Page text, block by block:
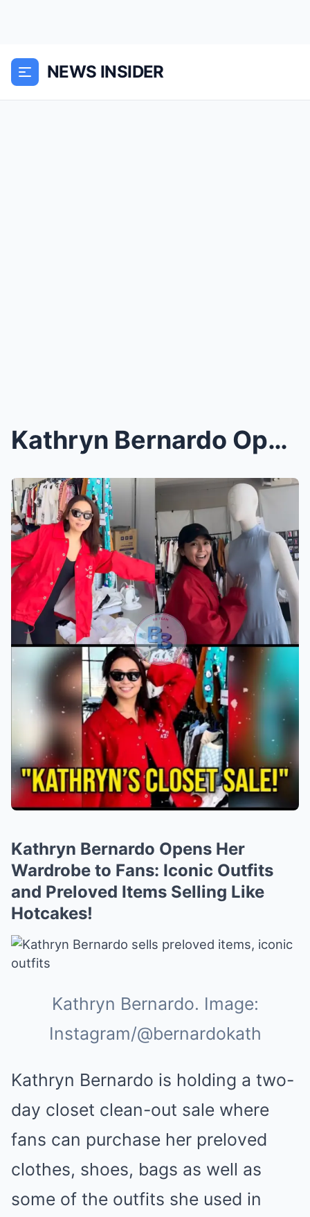
NEWS INSIDER
Kathryn Bernardo Opens Her Wardrobe to Fans: Iconi...
Kathryn Bernardo Opens Her
Wardrobe to Fans: Iconic Outfits
and Preloved Items Selling Like
Hotcakes!
Kathryn Bernardo. Image:
Instagram/@bernardokath
Kathryn Bernardo is holding a two-
day closet clean-out sale where
fans can purchase her preloved
clothes, shoes, bags as well as
some of the outfits she used in